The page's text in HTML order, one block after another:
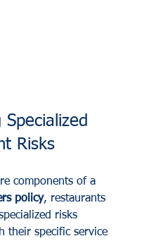
Specialized
Risks
components of a
policy, restaurants
risks
their specific service